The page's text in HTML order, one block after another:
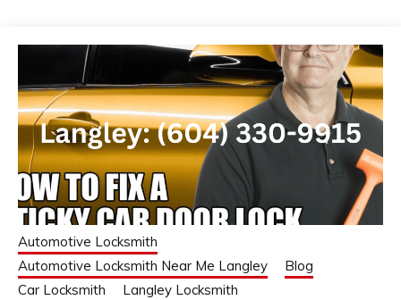
Automotive Locksmith
Automotive Locksmith Near Me Langley
Blog
Car Locksmith
Langley Locksmith